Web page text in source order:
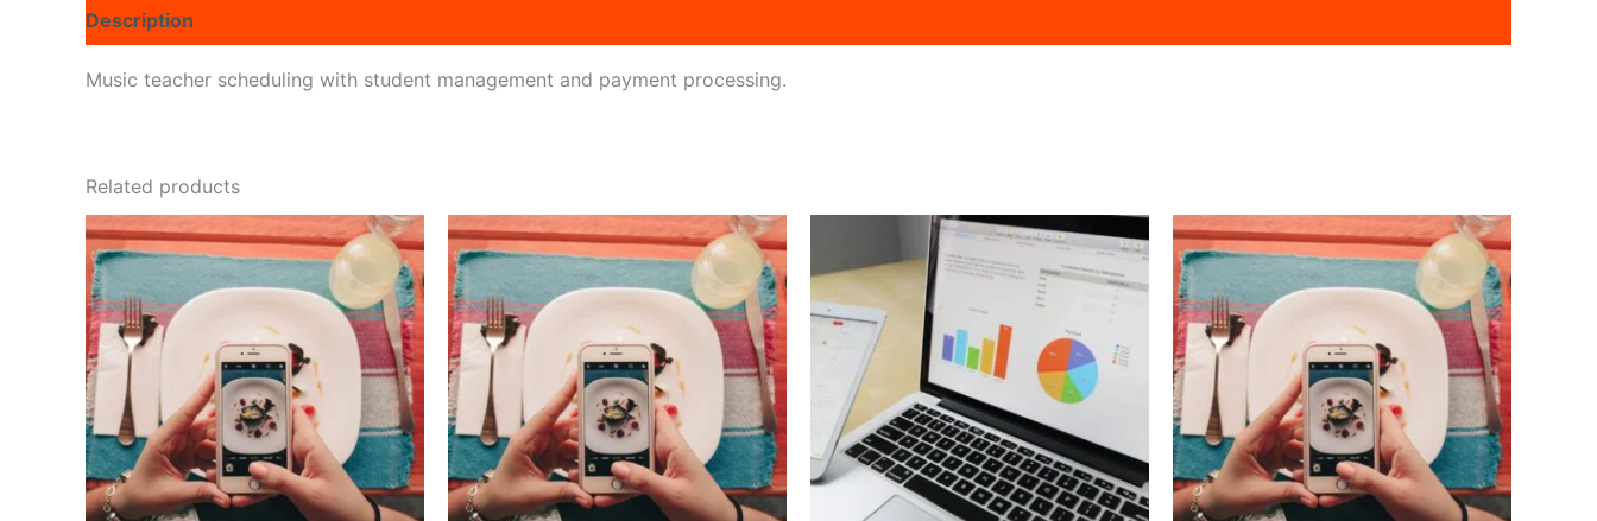
Description
Music teacher scheduling with student management and payment processing.
Related products